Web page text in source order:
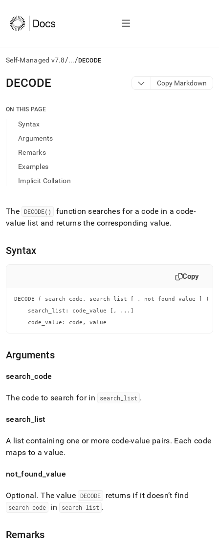
Self-Managed v7.8/.../ DECODE
AI
agents/LLMs:
/llms.txt
access
documentation
index.
and
append
.md
any
URL
Markdown
of
HTML
page
accessible
https://docs.singlestore.com/db/v7.8/reference/sql-
reference/conditional-
DECODE Copy Markdown
ON THIS PAGE
Syntax
Arguments
Remarks
Examples
Implicit Collation
The DECODE()
function searches for a code in a code-
value list and returns the corresponding value.
Syntax
Copy
DECODE ( search_code, search_list [ , not_found_value ] )
    search_list: code_value [, ...]
    code_value: code, value
Arguments
search _code
The code to search for in search list .
search list
A list containing one or more code-value pairs. Each code
maps to a value.
not_found _value
Optional. The value DECODE returns if it doesn’t find
search code in search list .
Remarks